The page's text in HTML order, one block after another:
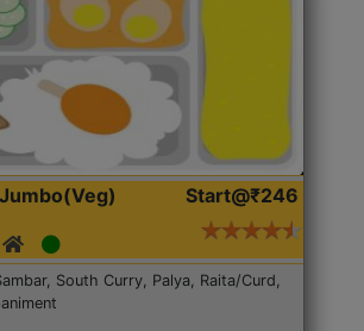
Start@₹246
South Curry, Palya, Raita/Curd,